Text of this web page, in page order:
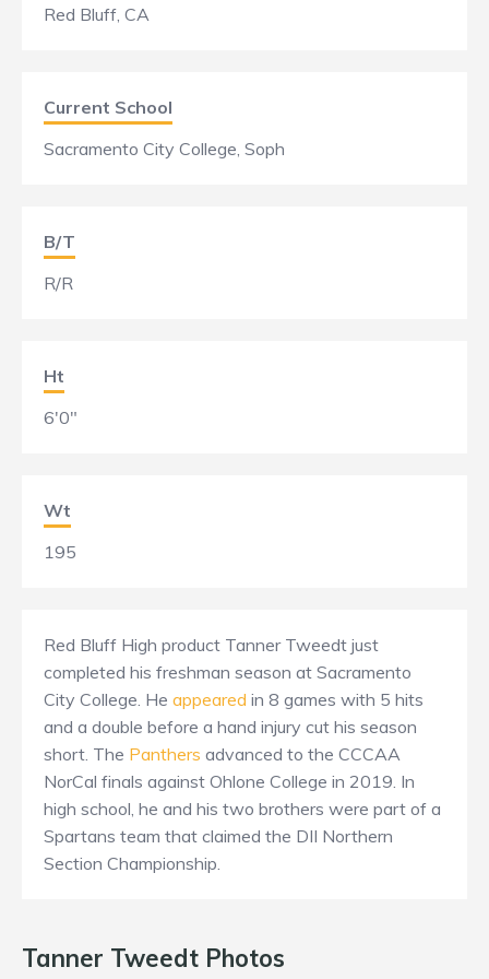
Red Bluff, CA
Current School
Sacramento City College, Soph
B/T
R/R
Ht
6'0"
Wt
195
Red Bluff High product Tanner Tweedt just
completed his freshman season at Sacramento
City College. He appeared in 8 games with 5 hits
and a double before a hand injury cut his season
short. The Panthers advanced to the CCCAA
NorCal finals against Ohlone College in 2019. In
high school, he and his two brothers were part of a
Spartans team that claimed the DII Northern
Section Championship.
Tanner Tweedt Photos